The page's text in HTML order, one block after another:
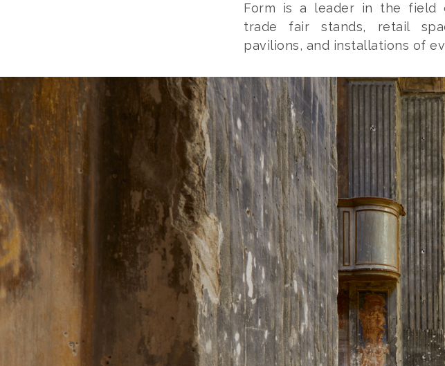
Form is a leader in the field
trade fair stands, retail
pavilions, and installations of